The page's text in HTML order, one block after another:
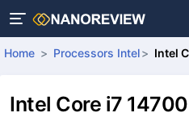
Home Processors Intel Intel
Intel Core i7